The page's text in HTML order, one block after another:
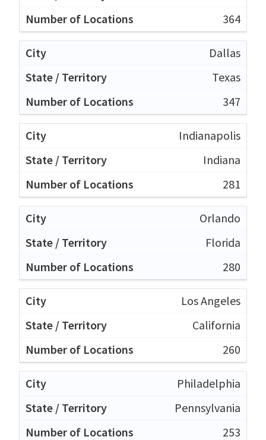
364
Dallas
Texas
347
Indianapolis
Indiana
281
Orlando
Florida
280
Los Angeles
California
260
Philadelphia
Pennsylvania
253